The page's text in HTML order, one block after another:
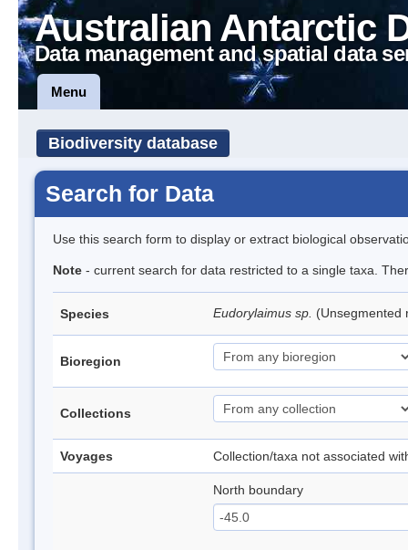
Australian Antarctic
Data management and spatial data
Menu
Biodiversity database
Search for Data
Use this search form to display or extract biological
Note - current search for data restricted to a single taxa.
Species Eudorylaimus sp.
Bioregion
Collections
Voyages Collection/taxa not associated
North boundary